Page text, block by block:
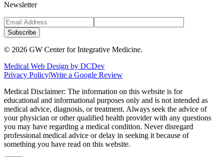
Newsletter
Subscribe
© 2026 GW Center for Integrative Medicine.
Medical Web Design by DCDev
Privacy Policy|Write a Google Review
Medical Disclaimer: The information on this website is for
educational and informational purposes only and is not intended as
medical advice, diagnosis, or treatment. Always seek the advice of
your physician or other qualified health provider with any questions
you may have regarding a medical condition. Never disregard
professional medical advice or delay in seeking it because of
something you have read on this website.